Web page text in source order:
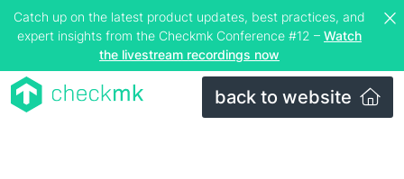
Catch up on the latest product updates, best practices, and
expert insights from the Checkmk Conference #12 – Watch
the livestream recordings now
back to website